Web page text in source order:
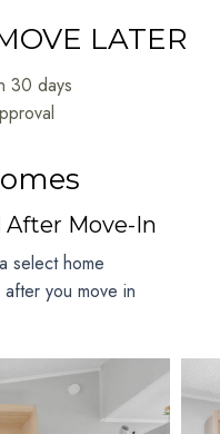
LATER
30 days
After Move-In
select home
you move in